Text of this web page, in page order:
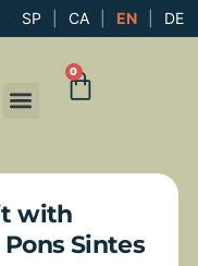
SP CA EN DE
0
with
Sintes